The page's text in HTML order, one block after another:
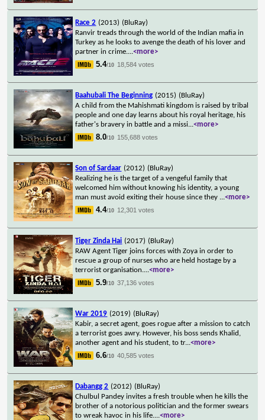
Race 2 (2013) (BluRay)
Ranvir treads through the world of the Indian mafia in
Turkey as he looks to avenge the death of his lover and
partner in crime....<more>
5.4/10 18,584 votes
Baahubali The Beginning (2015) (BluRay)
A child from the Mahishmati kingdom is raised by tribal
people and one day learns about his royal heritage, his
father's bravery in battle and a missi...<more>
8.0/10 155,688 votes
Son of Sardaar (2012) (BluRay)
Realizing he is the target of a vengeful family that
welcomed him without knowing his identity, a young
man must avoid exiting their house since they ...<more>
4.4/10 12,301 votes
Tiger Zinda Hai (2017) (BluRay)
RAW Agent Tiger joins forces with Zoya in order to
rescue a group of nurses who are held hostage by a
terrorist organisation....<more>
5.9/10 37,136 votes
War 2019 (2019) (BluRay)
Kabir, a secret agent, goes rogue after a mission to catch
a terrorist goes awry. However, his boss sends Khalid,
another agent and his student, to tr...<more>
6.6/10 40,585 votes
Dabangg 2 (2012) (BluRay)
Chulbul Pandey invites a fresh trouble when he kills the
brother of a notorious politician and the former swears
to wreak havoc in his life....<more>